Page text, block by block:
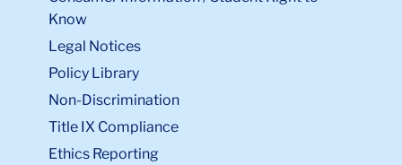
Know
Legal Notices
Policy Library
Non-Discrimination
Title IX Compliance
Ethics Reporting